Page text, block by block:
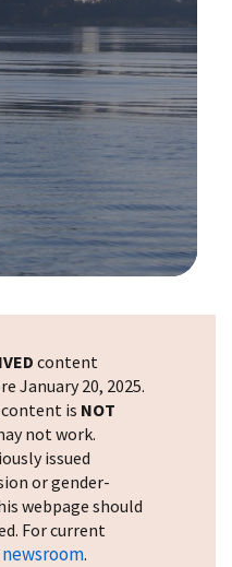
content
January 20, 2025.
is NOT
not work.
issued
or gender-
webpage should
For current
newsroom.